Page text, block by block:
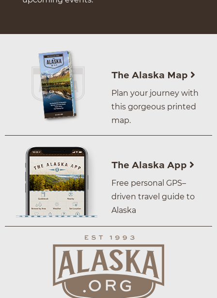
The Alaska Map
Plan your journey with
this gorgeous printed
map.
The Alaska App
Free personal GPS–
driven travel guide to
Alaska